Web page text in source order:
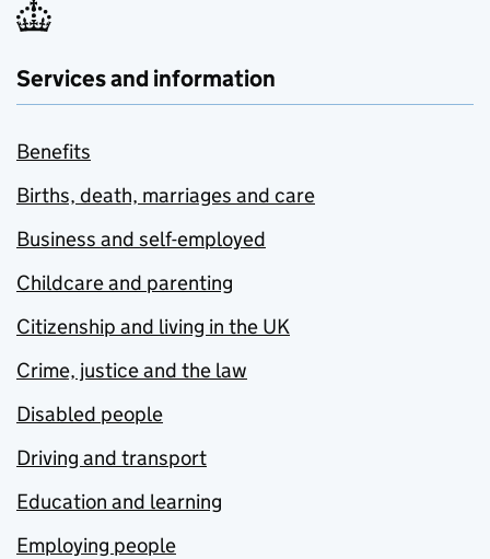
Services and information
Benefits
Births, death, marriages and care
Business and self-employed
Childcare and parenting
Citizenship and living in the UK
Crime, justice and the law
Disabled people
Driving and transport
Education and learning
Employing people